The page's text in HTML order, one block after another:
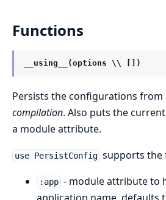
Functions
__using__(options \\ [])
Persists the configurations from
compilation. Also puts the
a module attribute.
use PersistConfig supports the
:app - module attribute to